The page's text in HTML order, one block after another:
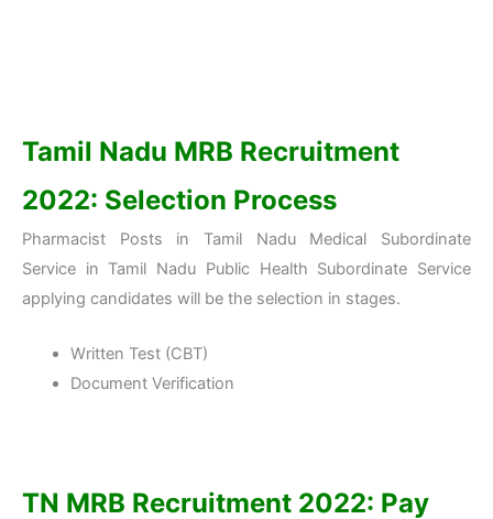
Tamil Nadu MRB Recruitment
2022: Selection Process
Pharmacist Posts in Tamil Nadu Medical Subordinate
Service in Tamil Nadu Public Health Subordinate Service
applying candidates will be the selection in stages.
Written Test (CBT)
Document Verification
TN MRB Recruitment 2022: Pay